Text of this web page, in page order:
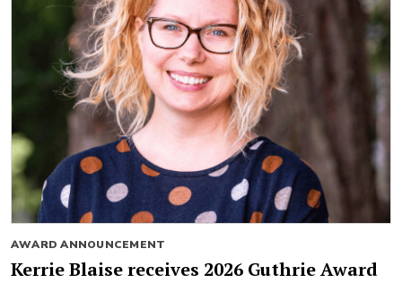
AWARD ANNOUNCEMENT
Kerrie Blaise receives 2026 Guthrie Award